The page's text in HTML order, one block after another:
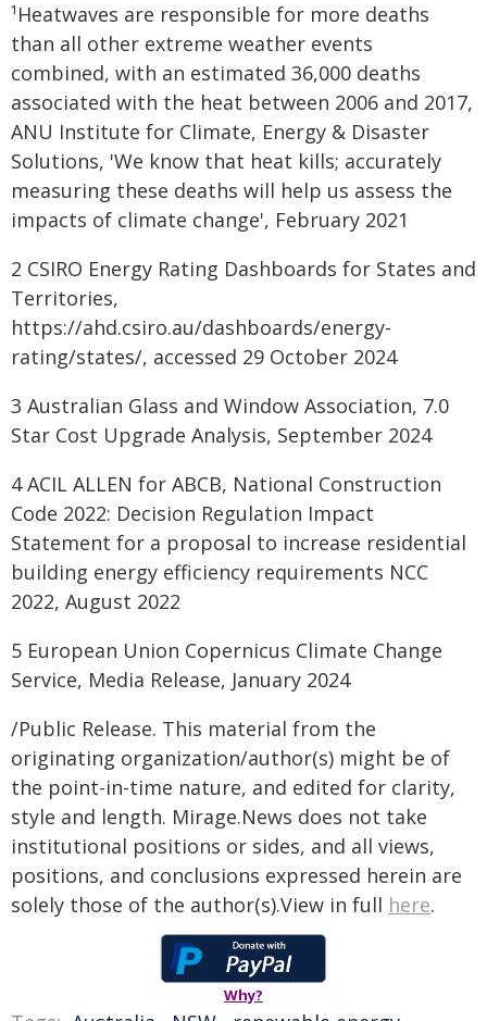
¹Heatwaves are responsible for more deaths
than all other extreme weather events
combined, with an estimated 36,000 deaths
associated with the heat between 2006 and 2017,
ANU Institute for Climate, Energy & Disaster
Solutions, 'We know that heat kills; accurately
measuring these deaths will help us assess the
impacts of climate change', February 2021
2 CSIRO Energy Rating Dashboards for States and
Territories,
https://ahd.csiro.au/dashboards/energy-
rating/states/, accessed 29 October 2024
3 Australian Glass and Window Association, 7.0
Star Cost Upgrade Analysis, September 2024
4 ACIL ALLEN for ABCB, National Construction
Code 2022: Decision Regulation Impact
Statement for a proposal to increase residential
building energy efficiency requirements NCC
2022, August 2022
5 European Union Copernicus Climate Change
Service, Media Release, January 2024
/Public Release. This material from the
originating organization/author(s) might be of
the point-in-time nature, and edited for clarity,
style and length. Mirage.News does not take
institutional positions or sides, and all views,
positions, and conclusions expressed herein are
solely those of the author(s).View in full here.
Why?